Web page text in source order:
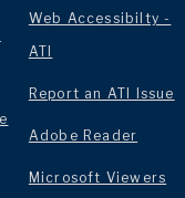
Web Accessibilty -
ATI
Report an ATI Issue
Adobe Reader
Microsoft Viewers